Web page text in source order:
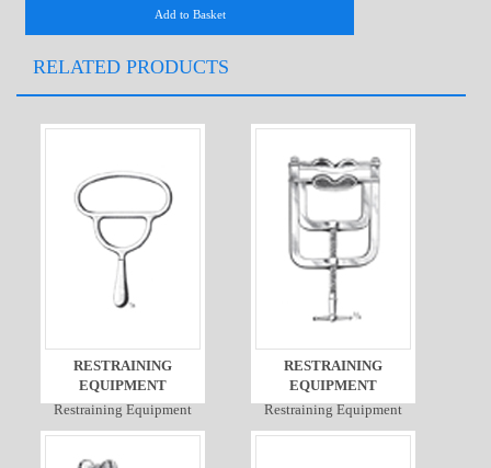
RELATED PRODUCTS
RESTRAINING
EQUIPMENT
Restraining Equipment
RESTRAINING
EQUIPMENT
Restraining Equipment